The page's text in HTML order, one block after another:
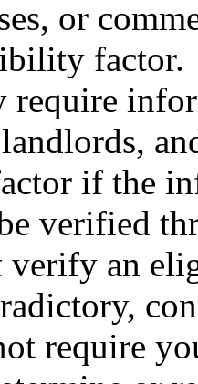
or
factor.
require
if the
verified
an
require